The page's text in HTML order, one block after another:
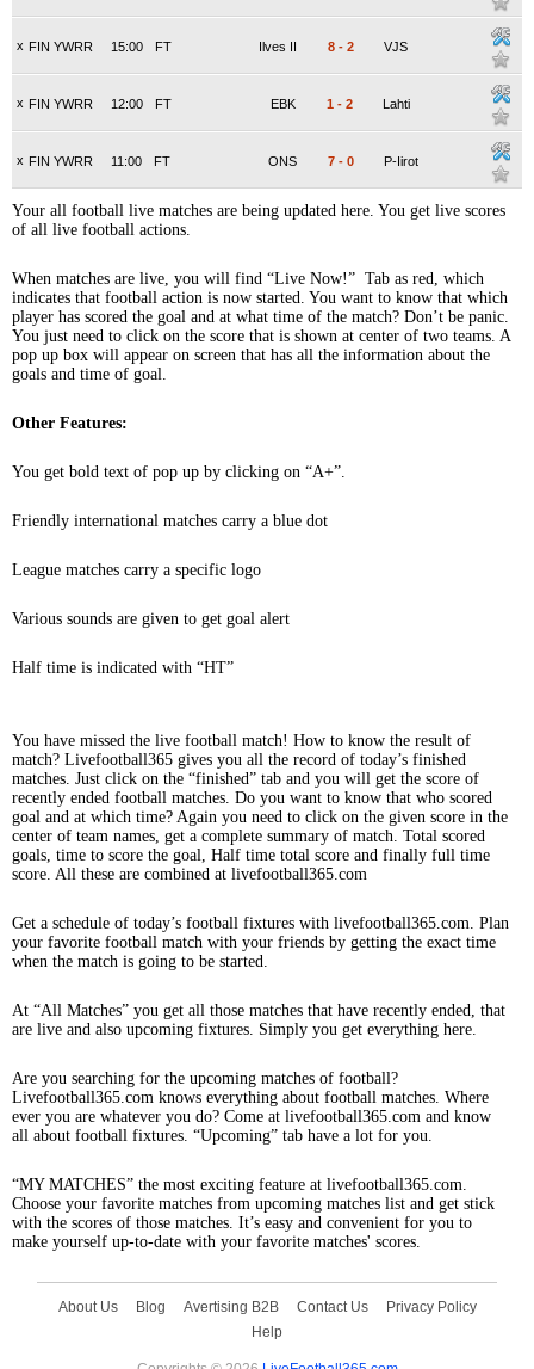
x FIN YWRR FT
15:00 Ilves II 8 - 2 VJS
x FIN YWRR FT
12:00 EBK 1 - 2 Lahti
x FIN YWRR FT
11:00 ONS 7 - 0 P-Iirot
Your all football live matches are being updated here. You get live scores
of all live football actions.
When matches are live, you will find “Live Now!” Tab as red, which
indicates that football action is now started. You want to know that which
player has scored the goal and at what time of the match? Don’t be panic.
You just need to click on the score that is shown at center of two teams. A
pop up box will appear on screen that has all the information about the
goals and time of goal.
Other Features:
You get bold text of pop up by clicking on “A+”.
Friendly international matches carry a blue dot
League matches carry a specific logo
Various sounds are given to get goal alert
Half time is indicated with “HT”
You have missed the live football match! How to know the result of
match? Livefootball365 gives you all the record of today’s finished
matches. Just click on the “finished” tab and you will get the score of
recently ended football matches. Do you want to know that who scored
goal and at which time? Again you need to click on the given score in the
center of team names, get a complete summary of match. Total scored
goals, time to score the goal, Half time total score and finally full time
score. All these are combined at livefootball365.com
Get a schedule of today’s football fixtures with livefootball365.com. Plan
your favorite football match with your friends by getting the exact time
when the match is going to be started.
At “All Matches” you get all those matches that have recently ended, that
are live and also upcoming fixtures. Simply you get everything here.
Are you searching for the upcoming matches of football?
Livefootball365.com knows everything about football matches. Where
ever you are whatever you do? Come at livefootball365.com and know
all about football fixtures. “Upcoming” tab have a lot for you.
“MY MATCHES” the most exciting feature at livefootball365.com.
Choose your favorite matches from upcoming matches list and get stick
with the scores of those matches. It’s easy and convenient for you to
make yourself up-to-date with your favorite matches' scores.
About Us Blog Avertising B2B Contact Us
Privacy Policy
Help